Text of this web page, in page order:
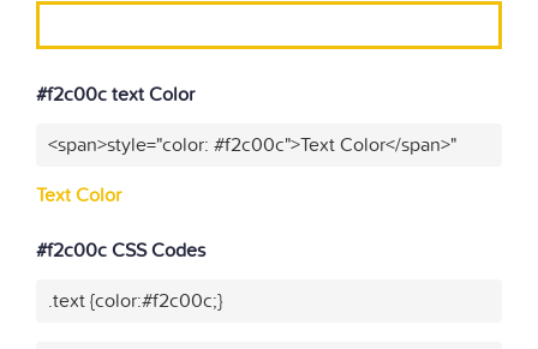
#f2c00c text Color
<span>style="color: #f2c00c">Text Color</span>"
Text Color
#f2c00c CSS Codes
.text {color:#f2c00c;}